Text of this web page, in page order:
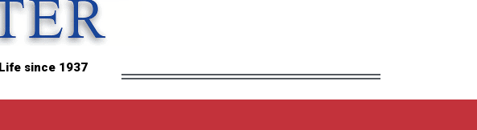
since 1937